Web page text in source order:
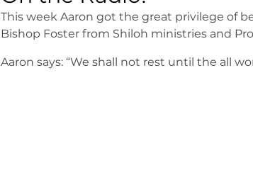
This week Aaron got the great privilege of
Bishop Foster from Shiloh ministries and
Aaron says: “We shall not rest until the all